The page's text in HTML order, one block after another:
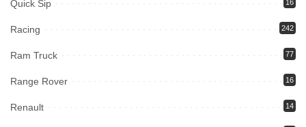
Quick Sip 16
Racing 242
Ram Truck 77
Range Rover 16
Renault 14